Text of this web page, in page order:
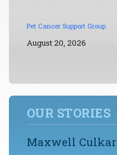
Pet Cancer Support Group
August 20, 2026
OUR STORIES
Maxwell Culkar